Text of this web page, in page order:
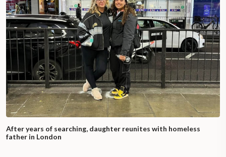
After years of searching, daughter reunites with homeless
father in London